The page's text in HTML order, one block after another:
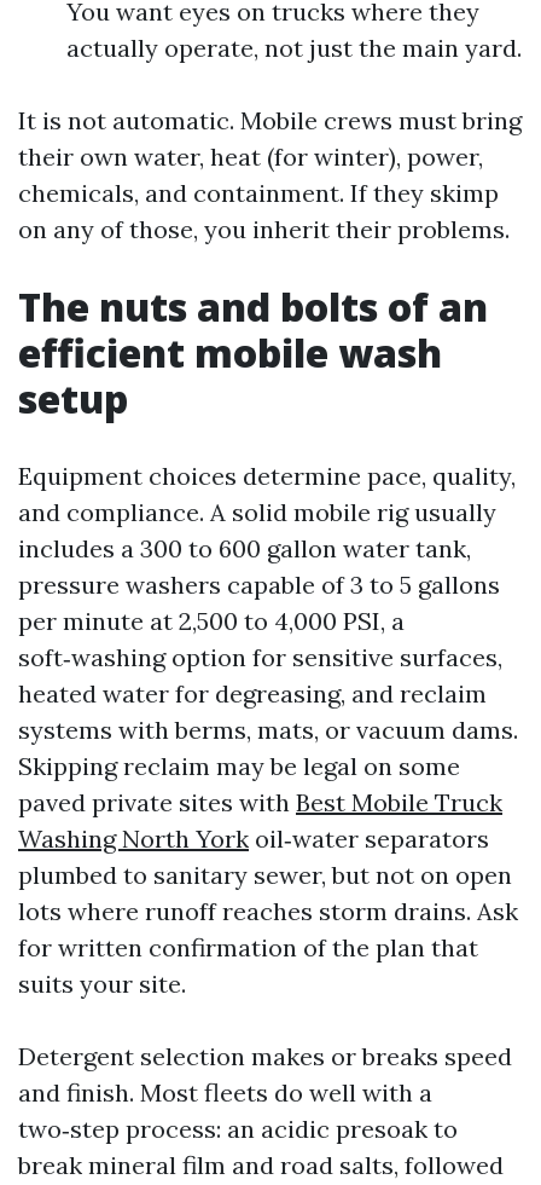
You want eyes on trucks where they
actually operate, not just the main yard.
It is not automatic. Mobile crews must bring
their own water, heat (for winter), power,
chemicals, and containment. If they skimp
on any of those, you inherit their problems.
The nuts and bolts of an
efficient mobile wash
setup
Equipment choices determine pace, quality,
and compliance. A solid mobile rig usually
includes a 300 to 600 gallon water tank,
pressure washers capable of 3 to 5 gallons
per minute at 2,500 to 4,000 PSI, a
soft‑washing option for sensitive surfaces,
heated water for degreasing, and reclaim
systems with berms, mats, or vacuum dams.
Skipping reclaim may be legal on some
paved private sites with Best Mobile Truck
Washing North York oil‑water separators
plumbed to sanitary sewer, but not on open
lots where runoff reaches storm drains. Ask
for written confirmation of the plan that
suits your site.
Detergent selection makes or breaks speed
and finish. Most fleets do well with a
two‑step process: an acidic presoak to
break mineral film and road salts, followed